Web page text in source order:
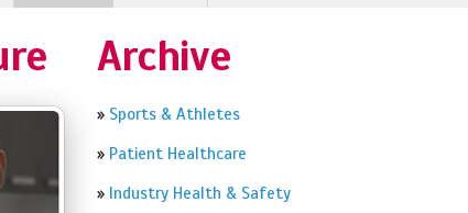
Archive
» Sports & Athletes
» Patient Healthcare
» Industry Health & Safety